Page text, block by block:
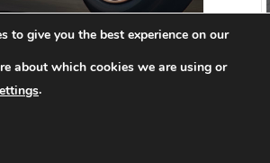
to give you the best experience on our
about which cookies we are using or
.